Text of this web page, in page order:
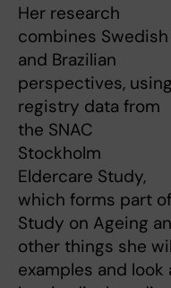
Her research
combines Swedish
and Brazilian
perspectives, using
registry data from
the SNAC
Stockholm
Eldercare Study,
which forms part
Study on Ageing
other things she
examples and